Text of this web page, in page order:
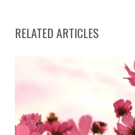
RELATED ARTICLES